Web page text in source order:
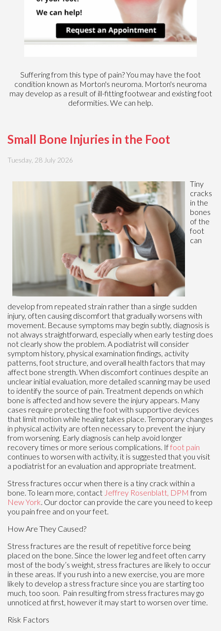
Suffering from this type of pain? You may have the foot
condition known as Morton's neuroma. Morton's neuroma
may develop as a result of ill-fitting footwear and existing foot
deformities. We can help.
Small Bone Injuries in the Foot
Tuesday, 28 July 2026
Tiny
cracks
in the
bones
of the
foot
can
develop from repeated strain rather than a single sudden
injury, often causing discomfort that gradually worsens with
movement. Because symptoms may begin subtly, diagnosis is
not always straightforward, especially when early testing does
not clearly show the problem. A podiatrist will consider
symptom history, physical examination findings, activity
patterns, foot structure, and overall health factors that may
affect bone strength. When discomfort continues despite an
unclear initial evaluation, more detailed scanning may be used
to identify the source of pain. Treatment depends on which
bone is affected and how severe the injury appears. Many
cases require protecting the foot with supportive devices
that limit motion while healing takes place. Temporary changes
in physical activity are often necessary to prevent the injury
from worsening. Early diagnosis can help avoid longer
recovery times or more serious complications. Iffoot pain
continues to worsen with activity, it is suggested that you visit
a podiatrist for an evaluation and appropriate treatment.
Stress fractures occur when there is a tiny crack within a
bone. To learn more, contact Jeffrey Rosenblatt, DPM from
New York. Our doctor can provide the care you need to keep
you pain free and on your feet.
How Are They Caused?
Stress fractures are the result of repetitive force being
placed on the bone. Since the lower leg and feet often carry
most of the body’s weight, stress fractures are likely to occur
in these areas. If you rush into a new exercise, you are more
likely to develop a stress fracture since you are starting too
much, too soon. Pain resulting from stress fractures may go
unnoticed at first, however it may start to worsen over time.
Risk Factors